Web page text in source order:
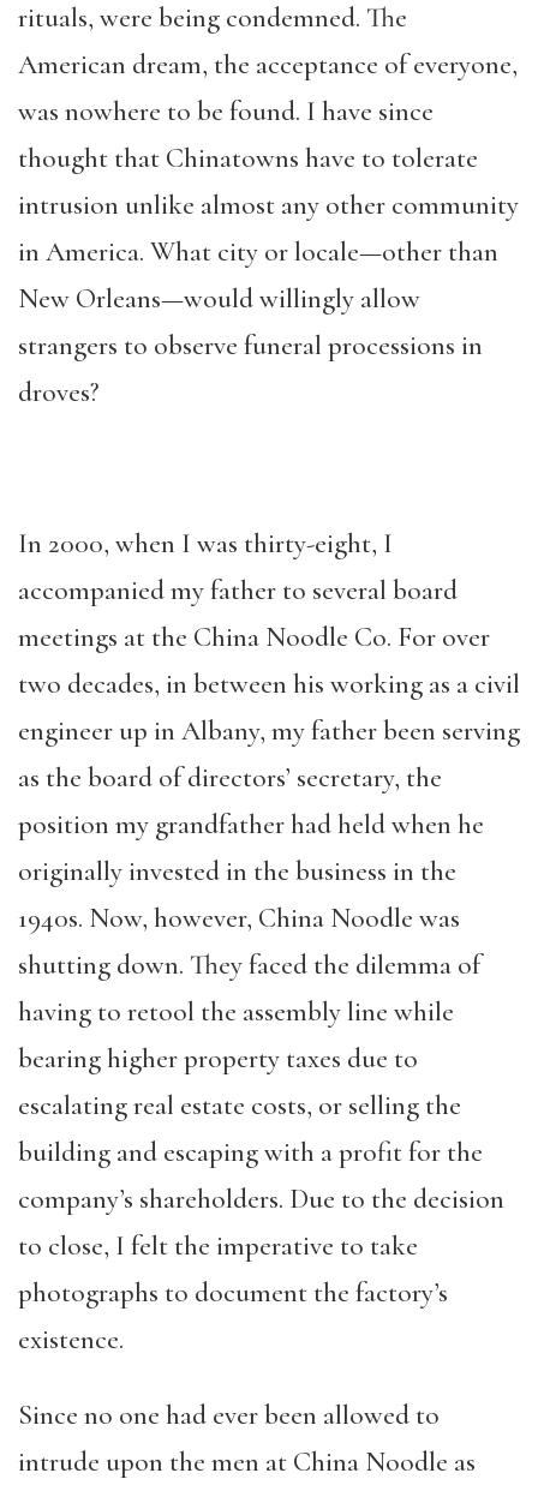
rituals, were being condemned. The
American dream, the acceptance of everyone,
was nowhere to be found. I have since
thought that Chinatowns have to tolerate
intrusion unlike almost any other community
in America. What city or locale—other than
New Orleans—would willingly allow
strangers to observe funeral processions in
droves?
In 2000, when I was thirty-eight, I
accompanied my father to several board
meetings at the China Noodle Co. For over
two decades, in between his working as a civil
engineer up in Albany, my father been serving
as the board of directors’ secretary, the
position my grandfather had held when he
originally invested in the business in the
1940s. Now, however, China Noodle was
shutting down. They faced the dilemma of
having to retool the assembly line while
bearing higher property taxes due to
escalating real estate costs, or selling the
building and escaping with a profit for the
company’s shareholders. Due to the decision
to close, I felt the imperative to take
photographs to document the factory’s
existence.
Since no one had ever been allowed to
intrude upon the men at China Noodle as